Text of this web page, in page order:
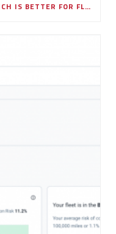
ENGINE HOURS VS. MILEAGE: WHICH IS BETTER FOR FLEET MAINTENANCE SCHEDULING?